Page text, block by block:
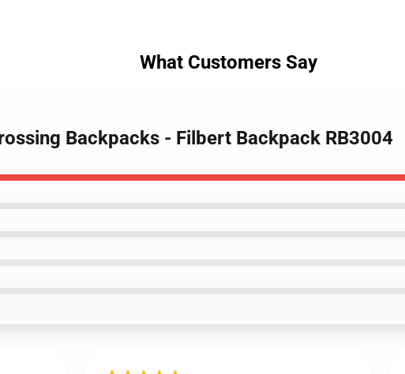
What Customers Say
Backpacks - Filbert Backpack RB3004